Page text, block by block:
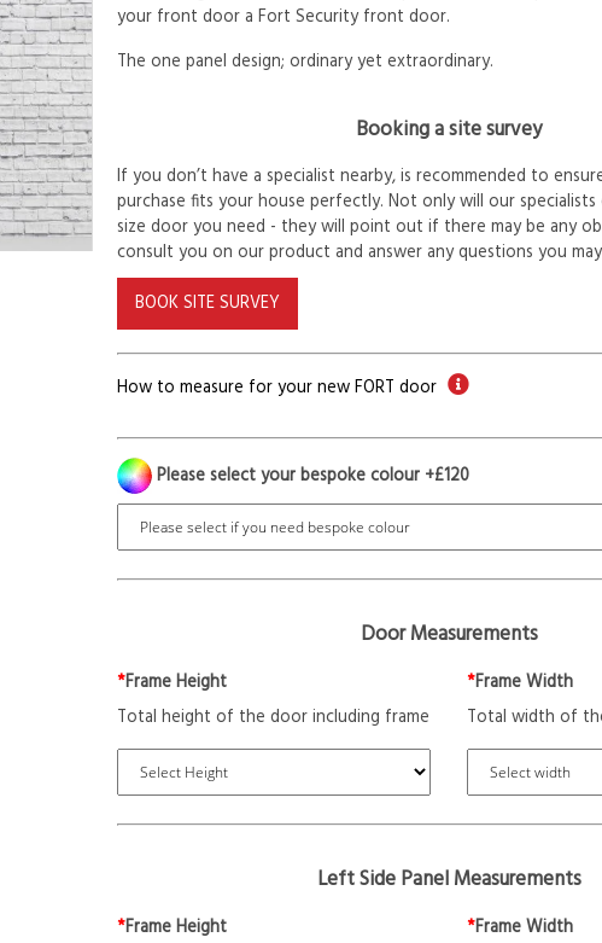
your front door a Fort Security front door.
The one panel design; ordinary yet extraordinary.
Booking a site survey
If you don’t have a specialist nearby, is recommended to
purchase fits your house perfectly. Not only will our
size door you need - they will point out if there may be any
consult you on our product and answer any questions you
BOOK SITE SURVEY
How to measure for your new FORT door
Please select your bespoke colour +£120
Door Measurements
*Frame Height
Total height of the door including frame
*Frame Width
Total width of
Left Side Panel Measurements
*Frame Height
*Frame Width